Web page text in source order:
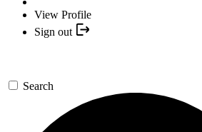
View Profile
Sign out
Search